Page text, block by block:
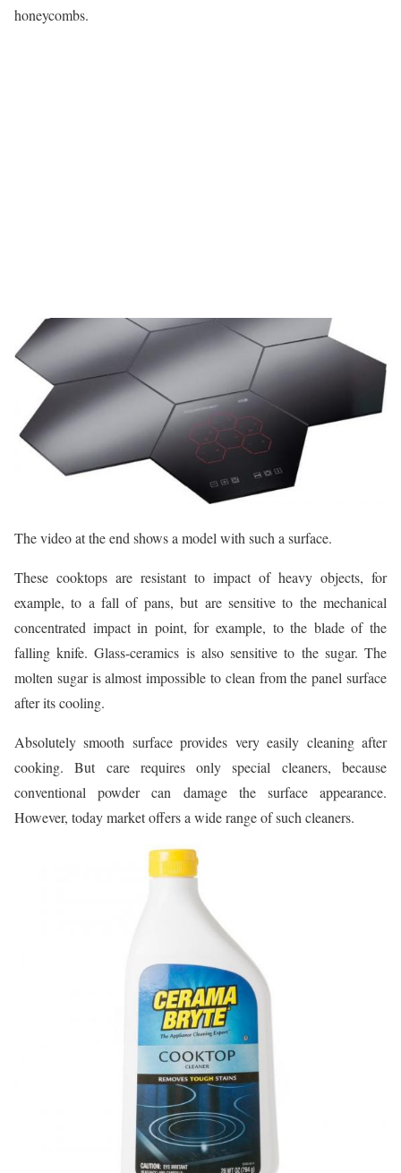
honeycombs.
The video at the end shows a model with such a surface.
These cooktops are resistant to impact of heavy objects, for
example, to a fall of pans, but are sensitive to the mechanical
concentrated impact in point, for example, to the blade of the
falling knife. Glass-ceramics is also sensitive to the sugar. The
molten sugar is almost impossible to clean from the panel surface
after its cooling.
Absolutely smooth surface provides very easily cleaning after
cooking. But care requires only special cleaners, because
conventional powder can damage the surface appearance.
However, today market offers a wide range of such cleaners.